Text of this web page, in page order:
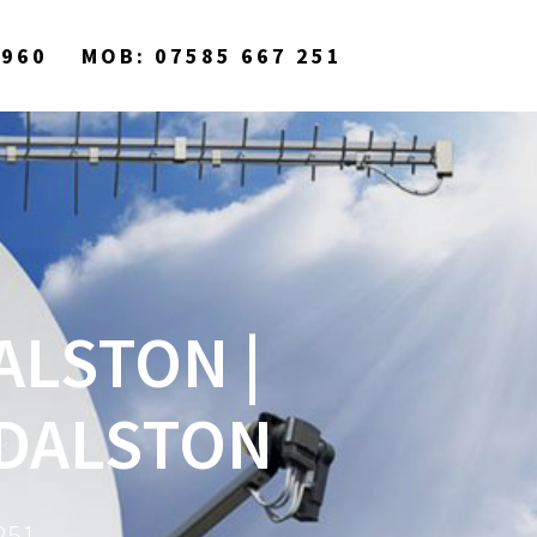
MOB: 07585 667 251
|